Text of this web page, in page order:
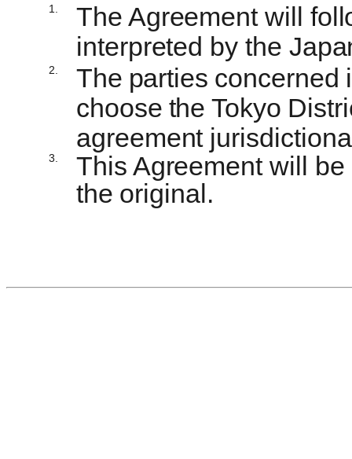
1.
The Agreement will
interpreted by the
2. The parties concerned
choose the Tokyo
agreement
3.
This Agreement will
the original.